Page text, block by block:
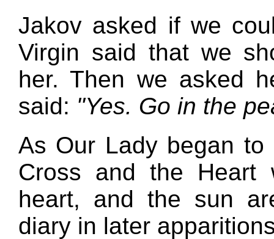
Jakov asked if we
Virgin said that we
her. Then we asked
said: "Yes. Go in the
As Our Lady began
Cross and the Heart
heart, and the sun
diary in later